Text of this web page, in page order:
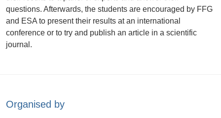
questions. Afterwards, the students are encouraged by FFG
and ESA to present their results at an international
conference or to try and publish an article in a scientific
journal.
Organised by